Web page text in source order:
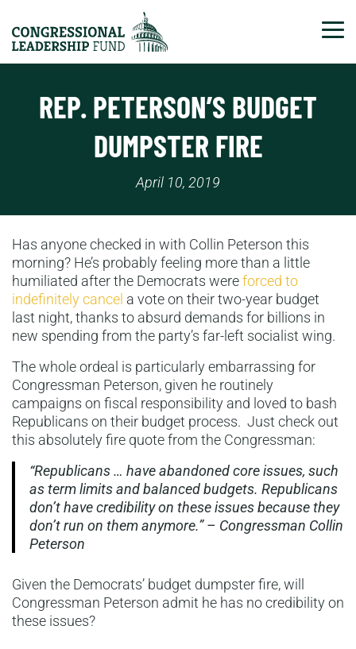
REP. PETERSON’S BUDGET
DUMPSTER FIRE
April 10, 2019
Has anyone checked in with Collin Peterson this
morning? He’s probably feeling more than a little
humiliated after the Democrats wereforced to
indefinitely cancel a vote on their two-year budget
last night, thanks to absurd demands for billions in
new spending from the party’s far-left socialist wing.
The whole ordeal is particularly embarrassing for
Congressman Peterson, given he routinely
campaigns on fiscal responsibility and loved to bash
Republicans on their budget process. Just check out
this absolutely fire quote from the Congressman:
“Republicans … have abandoned core issues, such
as term limits and balanced budgets. Republicans
don’t have credibility on these issues because they
don’t run on them anymore.” – Congressman Collin
Peterson
Given the Democrats’ budget dumpster fire, will
Congressman Peterson admit he has no credibility on
these issues?